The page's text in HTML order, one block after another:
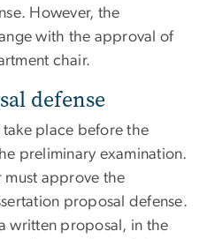
However, the
with the approval of
chair.
defense
take place before the
preliminary examination.
must approve the
proposal defense.
written proposal, in the